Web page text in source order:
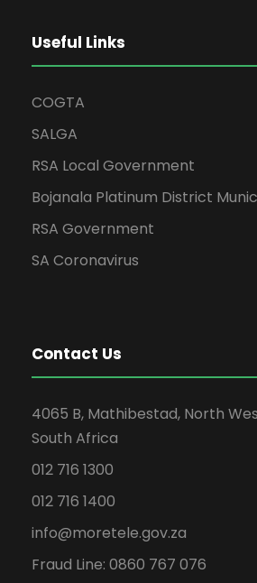
Useful Links
COGTA
SALGA
RSA Local Government
Bojanala Platinum District
RSA Government
SA Coronavirus
Contact Us
4065 B, Mathibestad, North
South Africa
012 716 1300
012 716 1400
info@moretele.gov.za
Fraud Line: 0860 767 076